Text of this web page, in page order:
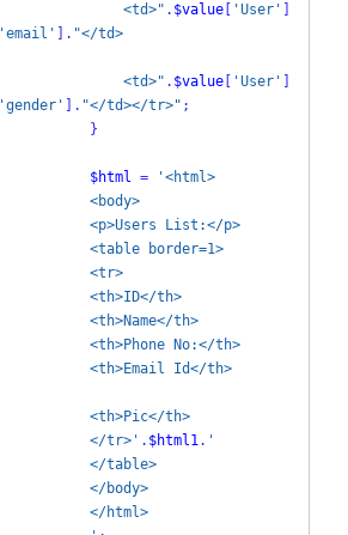
                <td>"
. $value[ 'User'
'email' ]. "</td>
                <td>"
. $value[ 'User'
'gender' ]. "</td></tr>" ;
}
$html =
'<html>
            <body>
            <p>Users List:</p>
            <table border=1>
            <tr>
            <th>ID</th>
            <th>Name</th>
            <th>Phone No:</th>
            <th>Email Id</th>
            <th>Pic</th>
            </tr>'
. $html1. '
            </table>
            </body>
            </html>